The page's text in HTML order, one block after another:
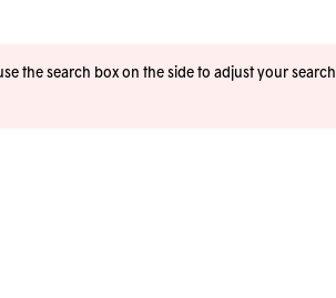
the search box on the side to adjust your search